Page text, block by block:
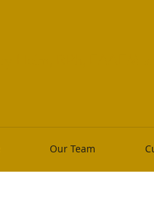
Our Team